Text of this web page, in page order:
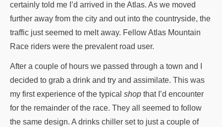
certainly told me I’d arrived in the Atlas. As we moved
further away from the city and out into the countryside, the
traffic just seemed to melt away. Fellow Atlas Mountain
Race riders were the prevalent road user.
After a couple of hours we passed through a town and I
decided to grab a drink and try and assimilate. This was
my first experience of the typical shop that I’d encounter
for the remainder of the race. They all seemed to follow
the same design. A drinks chiller set to just a couple of